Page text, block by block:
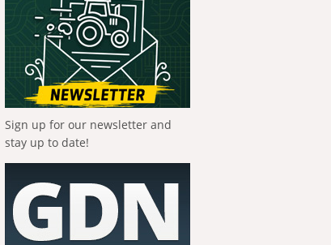
Sign up for our newsletter and
stay up to date!